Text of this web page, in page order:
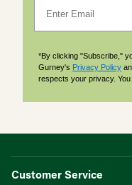
*By clicking "Subscribe,"
Gurney's Privacy Policy
respects your privacy.
Customer Service